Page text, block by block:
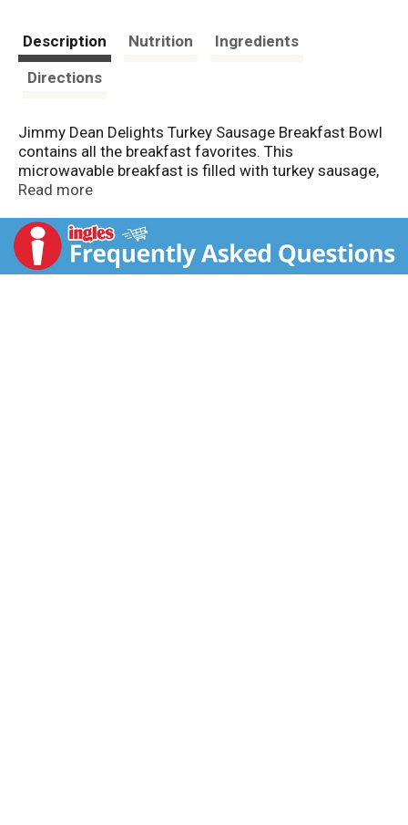
Description Nutrition
Ingredients
Directions
Jimmy Dean Delights Turkey Sausage Breakfast Bowl
contains all the breakfast favorites. This
microwavable breakfast is filled with turkey sausage,
eggs, diced potatoes, and cheese. With 19 grams of
bowl helps fuel the day. Simply microwave and serve
for an easy breakfast. Ensure the frozen breakfast
bowl is cooked thoroughly before enjoying. Keep
Read more